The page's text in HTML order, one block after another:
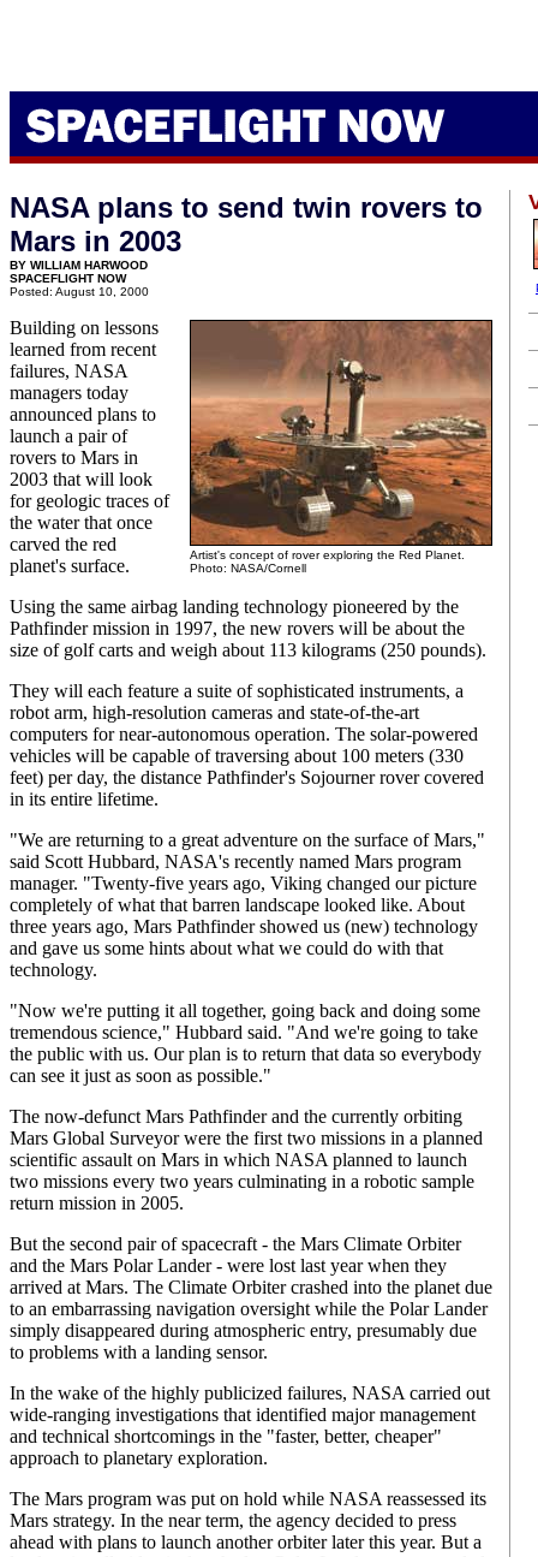
NASA plans to send twin rovers to
Mars in 2003
BY WILLIAM HARWOOD
SPACEFLIGHT NOW
Posted: August 10, 2000
Artist's concept of rover exploring the Red Planet.
Photo: NASA/Cornell
Building on lessons
learned from recent
failures, NASA
managers today
announced plans to
launch a pair of
rovers to Mars in
2003 that will look
for geologic traces of
the water that once
carved the red
planet's surface.
Using the same airbag landing technology pioneered by the
Pathfinder mission in 1997, the new rovers will be about the
size of golf carts and weigh about 113 kilograms (250 pounds).
They will each feature a suite of sophisticated instruments, a
robot arm, high-resolution cameras and state-of-the-art
computers for near-autonomous operation. The solar-powered
vehicles will be capable of traversing about 100 meters (330
feet) per day, the distance Pathfinder's Sojourner rover covered
in its entire lifetime.
"We are returning to a great adventure on the surface of Mars,"
said Scott Hubbard, NASA's recently named Mars program
manager. "Twenty-five years ago, Viking changed our picture
completely of what that barren landscape looked like. About
three years ago, Mars Pathfinder showed us (new) technology
and gave us some hints about what we could do with that
technology.
"Now we're putting it all together, going back and doing some
tremendous science," Hubbard said. "And we're going to take
the public with us. Our plan is to return that data so everybody
can see it just as soon as possible."
The now-defunct Mars Pathfinder and the currently orbiting
Mars Global Surveyor were the first two missions in a planned
scientific assault on Mars in which NASA planned to launch
two missions every two years culminating in a robotic sample
return mission in 2005.
But the second pair of spacecraft - the Mars Climate Orbiter
and the Mars Polar Lander - were lost last year when they
arrived at Mars. The Climate Orbiter crashed into the planet due
to an embarrassing navigation oversight while the Polar Lander
simply disappeared during atmospheric entry, presumably due
to problems with a landing sensor.
In the wake of the highly publicized failures, NASA carried out
wide-ranging investigations that identified major management
and technical shortcomings in the "faster, better, cheaper"
approach to planetary exploration.
The Mars program was put on hold while NASA reassessed its
Mars strategy. In the near term, the agency decided to press
ahead with plans to launch another orbiter later this year. But a